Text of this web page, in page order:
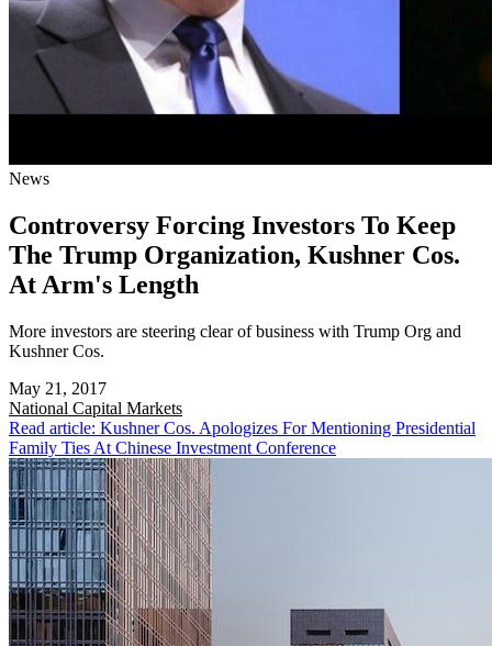
News
Controversy Forcing Investors To Keep
The Trump Organization, Kushner Cos.
At Arm's Length
More investors are steering clear of business with Trump Org and
Kushner Cos.
May 21, 2017
National Capital Markets
Read article: Kushner Cos. Apologizes For Mentioning Presidential
Family Ties At Chinese Investment Conference